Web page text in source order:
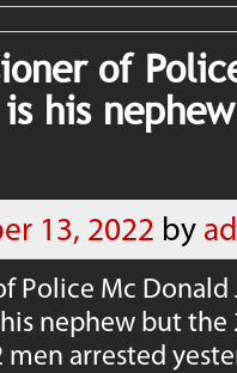
of
his
13, 2022 by
Police Mc Donald
nephew but the
men arrested